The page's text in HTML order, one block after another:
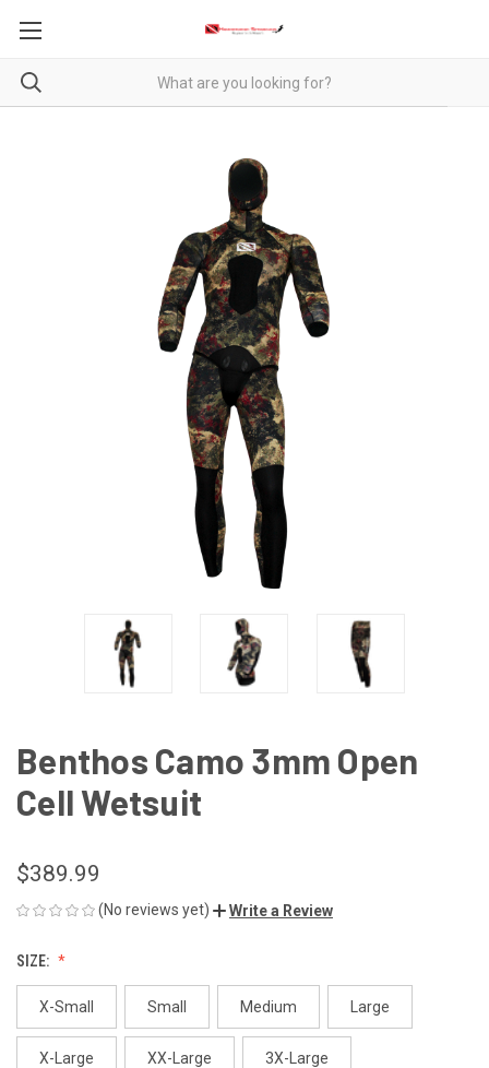
Benthos Camo 3mm Open
Cell Wetsuit
$389.99
(No reviews yet) Write a Review
SIZE:
X-Small Small Medium Large
X-Large XX-Large 3X-Large